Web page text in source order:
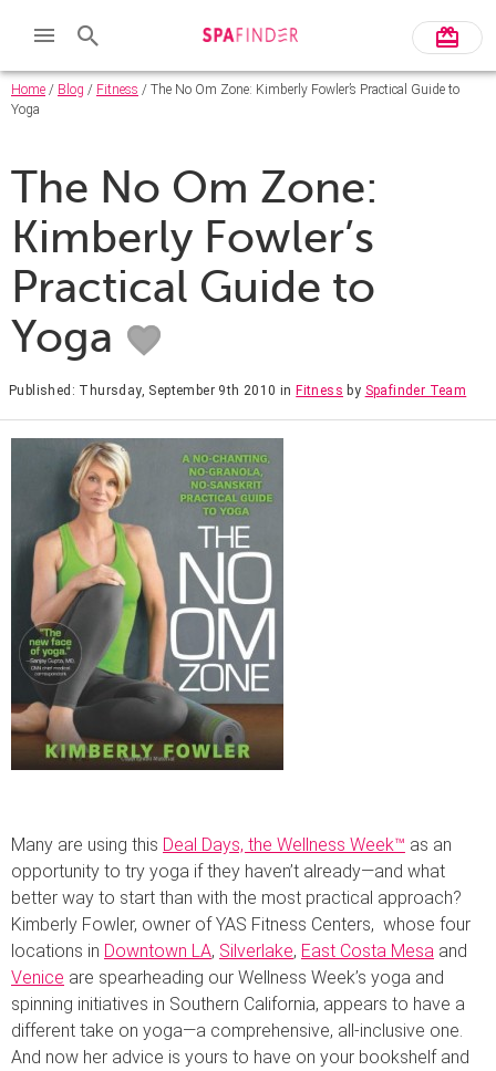
Home / Blog / Fitness / The No Om Zone: Kimberly Fowler’s Practical Guide to
Yoga
The No Om Zone:
Kimberly Fowler’s
Practical Guide to
Yoga
Published: Thursday, September 9th 2010 inFitness by Spafinder Team
Many are using this Deal Days, the Wellness Week™ as an
opportunity to try yoga if they haven’t already—and what
better way to start than with the most practical approach?
Kimberly Fowler, owner of YAS Fitness Centers, whose four
locations in Downtown LA, Silverlake, East Costa Mesa and
Venice are spearheading our Wellness Week’s yoga and
spinning initiatives in Southern California, appears to have a
different take on yoga—a comprehensive, all-inclusive one.
And now her advice is yours to have on your bookshelf and